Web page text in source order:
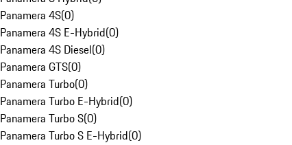
Panamera 4S(0)
Panamera 4S E-Hybrid(0)
Panamera 4S Diesel(0)
Panamera GTS(0)
Panamera Turbo(0)
Panamera Turbo E-Hybrid(0)
Panamera Turbo S(0)
Panamera Turbo S E-Hybrid(0)